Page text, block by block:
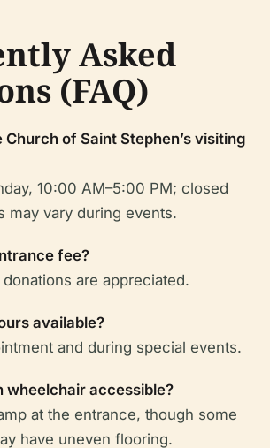
Asked
(FAQ)
Church of Saint Stephen’s visiting
10:00 AM–5:00 PM; closed
may vary during events.
fee?
are appreciated.
available?
and during special events.
wheelchair accessible?
at the entrance, though some
have uneven flooring.